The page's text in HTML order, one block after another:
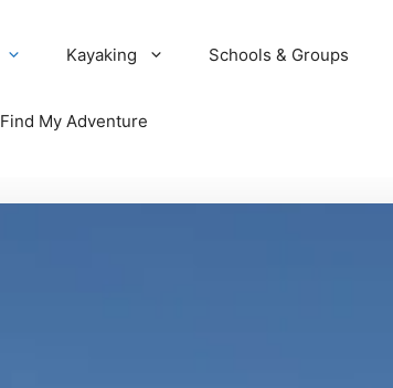
Kayaking Schools & Groups
Find My Adventure